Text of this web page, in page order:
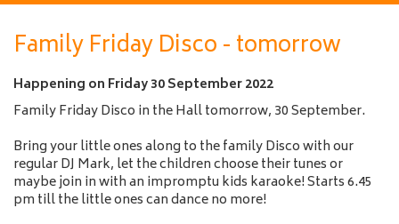
a
m
e
Family Friday Disco - tomorrow
Happening on Friday 30 September 2022
Family Friday Disco in the Hall tomorrow, 30 September.
Bring your little ones along to the family Disco with our
regular DJ Mark, let the children choose their tunes or
maybe join in with an impromptu kids karaoke! Starts 6.45
pm till the little ones can dance no more!